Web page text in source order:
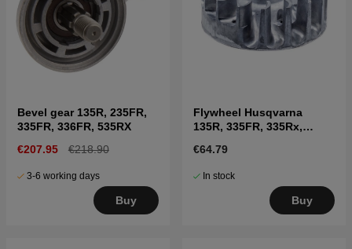
Bevel gear 135R, 235FR,
335FR, 336FR, 535RX
€207.95
€218.90
3-6 working days
Buy
Flywheel Husqvarna
135R, 335FR, 335Rx,
535LK
€64.79
In stock
Buy